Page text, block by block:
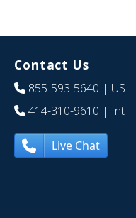
Contact Us
855-593-5640 | US
414-310-9610 | Int
Live Chat